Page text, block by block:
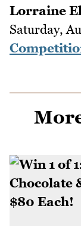
Lorraine
Saturday,